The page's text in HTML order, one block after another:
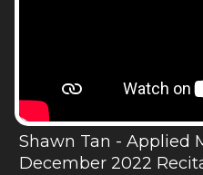
Shawn Tan - Applied
December 2022